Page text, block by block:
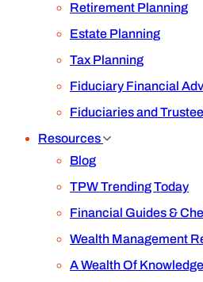
Retirement Planning
Estate Planning
Tax Planning
Fiduciary Financial
Fiduciaries and
Resources
Blog
TPW Trending Today
Financial Guides &
Wealth Management
A Wealth Of